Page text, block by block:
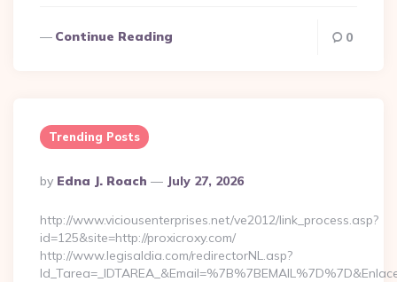
Continue Reading 0
Trending Posts
Posted
By
By Edna J. Roach July 27, 2026
http://www.viciousenterprises.net/ve2012/link_process.asp?
id=125&site=http://proxicroxy.com/
http://www.legisaldia.com/redirectorNL.asp?